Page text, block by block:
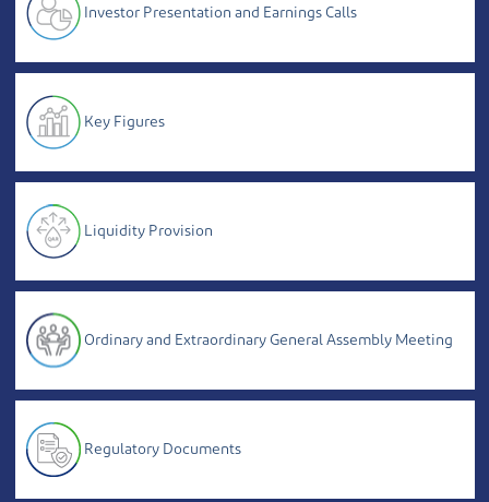
Investor Presentation and Earnings Calls
Key Figures
Liquidity Provision
Ordinary and Extraordinary General Assembly Meeting
Regulatory Documents